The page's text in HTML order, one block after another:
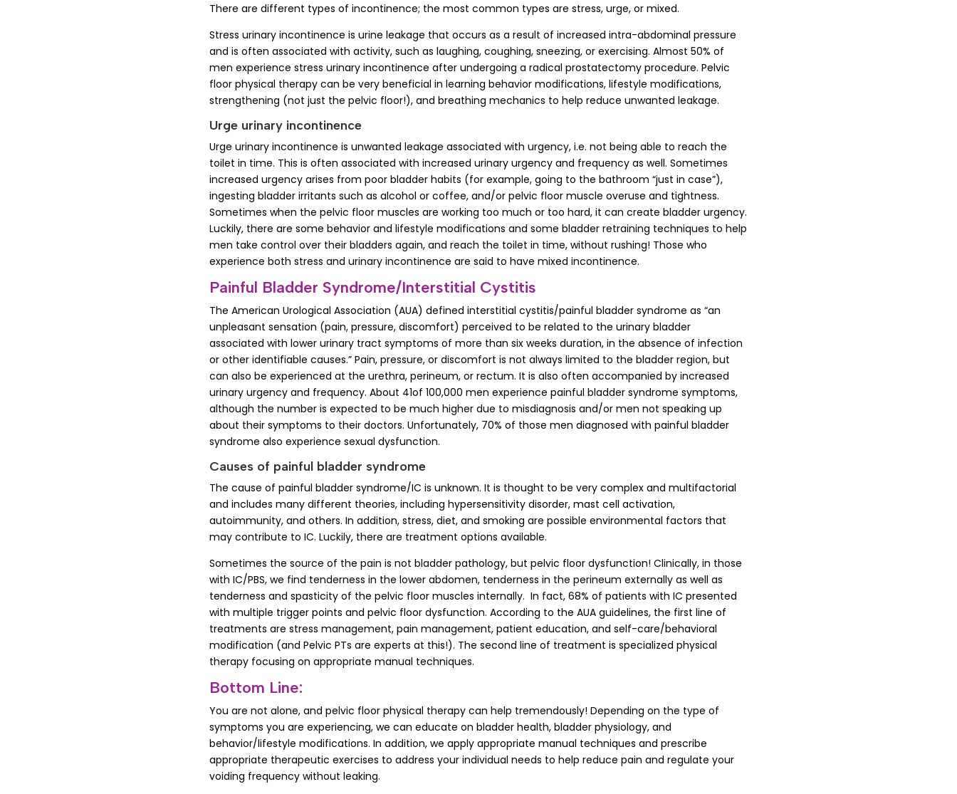
There are different types of incontinence; the most common types are stress, urge, or mixed.
Stress urinary incontinence is urine leakage that occurs as a result of increased intra-abdominal pressure
and is often associated with activity, such as laughing, coughing, sneezing, or exercising. Almost 50% of
men experience stress urinary incontinence after undergoing a radical prostatectomy procedure. Pelvic
floor physical therapy can be very beneficial in learning behavior modifications, lifestyle modifications,
strengthening (not just the pelvic floor!), and breathing mechanics to help reduce unwanted leakage.
Urge urinary incontinence
Urge urinary incontinence is unwanted leakage associated with urgency, i.e. not being able to reach the
toilet in time. This is often associated with increased urinary urgency and frequency as well. Sometimes
increased urgency arises from poor bladder habits (for example, going to the bathroom “just in case”),
ingesting bladder irritants such as alcohol or coffee, and/or pelvic floor muscle overuse and tightness.
Sometimes when the pelvic floor muscles are working too much or too hard, it can create bladder urgency.
Luckily, there are some behavior and lifestyle modifications and some bladder retraining techniques to help
men take control over their bladders again, and reach the toilet in time, without rushing! Those who
experience both stress and urinary incontinence are said to have mixed incontinence.
Painful Bladder Syndrome/Interstitial Cystitis
The American Urological Association (AUA) defined interstitial cystitis/painful bladder syndrome as “an
unpleasant sensation (pain, pressure, discomfort) perceived to be related to the urinary bladder
associated with lower urinary tract symptoms of more than six weeks duration, in the absence of infection
or other identifiable causes.” Pain, pressure, or discomfort is not always limited to the bladder region, but
can also be experienced at the urethra, perineum, or rectum. It is also often accompanied by increased
urinary urgency and frequency. About 41of 100,000 men experience painful bladder syndrome symptoms,
although the number is expected to be much higher due to misdiagnosis and/or men not speaking up
about their symptoms to their doctors. Unfortunately, 70% of those men diagnosed with painful bladder
syndrome also experience sexual dysfunction.
Causes of painful bladder syndrome
The cause of painful bladder syndrome/IC is unknown. It is thought to be very complex and multifactorial
and includes many different theories, including hypersensitivity disorder, mast cell activation,
autoimmunity, and others. In addition, stress, diet, and smoking are possible environmental factors that
may contribute to IC. Luckily, there are treatment options available.
Sometimes the source of the pain is not bladder pathology, but pelvic floor dysfunction! Clinically, in those
with IC/PBS, we find tenderness in the lower abdomen, tenderness in the perineum externally as well as
tenderness and spasticity of the pelvic floor muscles internally. In fact, 68% of patients with IC presented
with multiple trigger points and pelvic floor dysfunction. According to the AUA guidelines, the first line of
treatments are stress management, pain management, patient education, and self-care/behavioral
modification (and Pelvic PTs are experts at this!). The second line of treatment is specialized physical
therapy focusing on appropriate manual techniques.
Bottom Line:
You are not alone, and pelvic floor physical therapy can help tremendously! Depending on the type of
symptoms you are experiencing, we can educate on bladder health, bladder physiology, and
behavior/lifestyle modifications. In addition, we apply appropriate manual techniques and prescribe
appropriate therapeutic exercises to address your individual needs to help reduce pain and regulate your
voiding frequency without leaking.